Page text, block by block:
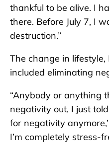
thankful to be alive. I
there. Before July 7, I
destruction.”
The change in
included eliminating
“Anybody or anything
negativity out, I just
for negativity
I’m completely stress-